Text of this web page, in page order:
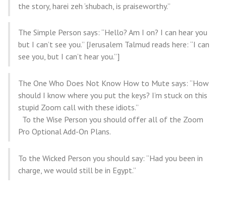
the story, harei zeh ‘shubach, is praiseworthy.”
The Simple Person says: “Hello? Am I on? I can hear you
but I can’t see you.” [Jerusalem Talmud reads here: “I can
see you, but I can’t hear you.”]
The One Who Does Not Know How to Mute says: “How
should I know where you put the keys? I’m stuck on this
stupid Zoom call with these idiots.”
To the Wise Person you should offer all of the Zoom
Pro Optional Add-On Plans.
To the Wicked Person you should say: “Had you been in
charge, we would still be in Egypt.”